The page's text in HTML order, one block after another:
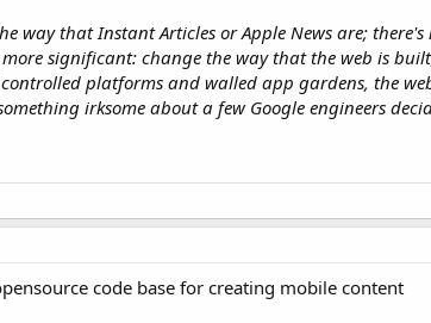
way that Instant Articles or Apple News are;
significant: change the way that the web is
platforms and walled app gardens, the
irksome about a few Google engineers
code base for creating mobile content